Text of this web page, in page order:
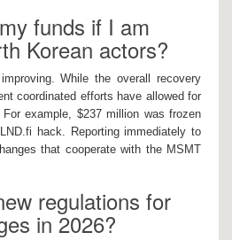
funds if I am
Korean actors?
While the overall recovery
coordinated efforts have allowed for
example, $237 million was frozen
hack. Reporting immediately to
that cooperate with the MSMT
regulations for
in 2026?